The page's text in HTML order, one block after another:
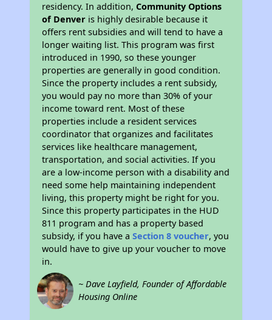
residency. In addition,Community Options
of Denver is highly desirable because it
offers rent subsidies and will tend to have a
longer waiting list. This program was first
introduced in 1990, so these younger
properties are generally in good condition.
Since the property includes a rent subsidy,
you would pay no more than 30% of your
income toward rent. Most of these
properties include a resident services
coordinator that organizes and facilitates
services like healthcare management,
transportation, and social activities. If you
are a low-income person with a disability and
need some help maintaining independent
living, this property might be right for you.
Since this property participates in the HUD
811 program and has a property based
subsidy, if you have aSection 8 voucher, you
would have to give up your voucher to move
in.
~ Dave Layfield, Founder of Affordable
Housing Online